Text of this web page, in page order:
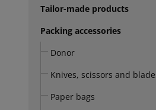
Tailor-made products
Packing accessories
Donor
Knives, scissors and
Paper bags